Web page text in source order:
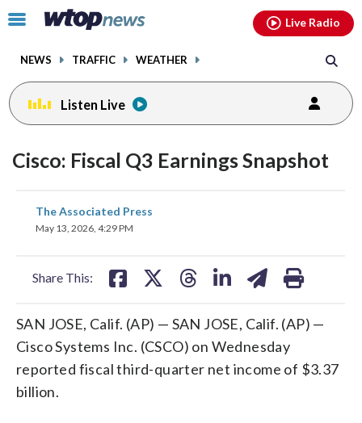
Click
toggle
menu.
NEWS TRAFFIC WEATHER
Live Radio
Listen Live
Cisco: Fiscal Q3 Earnings Snapshot
The Associated Press
May 13, 2026, 4:29 PM
Share This:
share
on
SAN JOSE, Calif. (AP) — SAN JOSE, Calif. (AP) —
Cisco Systems Inc. (CSCO) on Wednesday
reported fiscal third-quarter net income of $3.37
billion.
facebookinstagram youtubethreads